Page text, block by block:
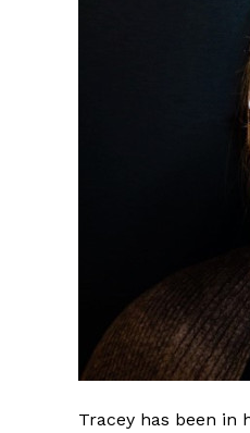
Tracey has been in